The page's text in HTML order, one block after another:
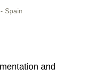
Spain
and